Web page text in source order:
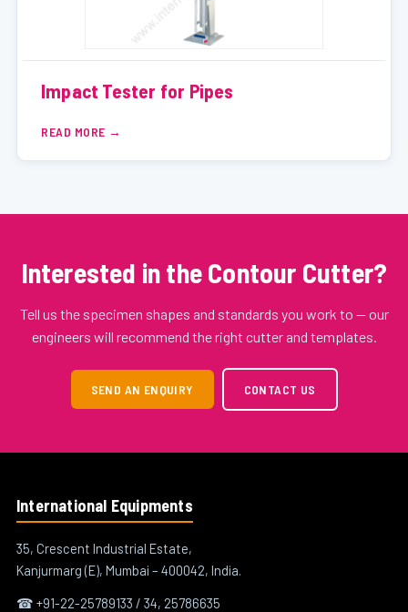
Impact Tester for Pipes
READ MORE
Interested in the Contour Cutter?
Tell us the specimen shapes and standards you work to — our
engineers will recommend the right cutter and templates.
SEND AN ENQUIRY CONTACT US
International Equipments
35, Crescent Industrial Estate,
Kanjurmarg (E), Mumbai – 400042, India.
☎ +91-22-25789133 / 34, 25786635